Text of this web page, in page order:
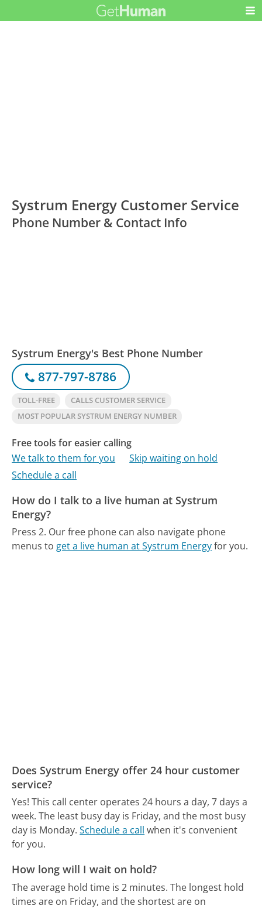
Systrum Energy Customer Service
Phone Number & Contact Info
Systrum Energy's Best Phone Number
877-797-8786
TOLL-FREE
CALLS CUSTOMER SERVICE
MOST POPULAR SYSTRUM ENERGY NUMBER
Free tools for easier calling
We talk to them for you
Skip waiting on hold
Schedule a call
How do I talk to a live human at Systrum
Energy?
Press 2. Our free phone can also navigate phone
menus to get a live human at Systrum Energyfor you.
Does Systrum Energy offer 24 hour customer
service?
Yes! This call center operates 24 hours a day, 7 days a
week. The least busy day is Friday, and the most busy
day is Monday. Schedule a call when it's convenient
for you.
How long will I wait on hold?
The average hold time is 2 minutes. The longest hold
times are on Friday, and the shortest are on